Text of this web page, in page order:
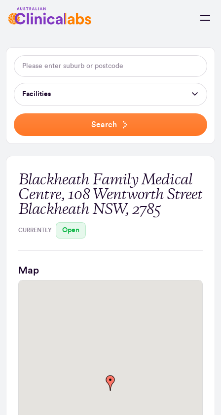
Skip to Content
Facilities
Search
Blackheath Family Medical
Centre, 108 Wentworth Street
Blackheath NSW, 2785
CURRENTLY Open
Map